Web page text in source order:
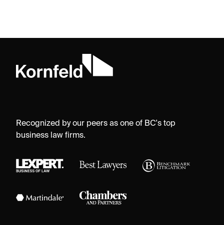
Recognized by our peers as one of BC's top
business law firms.